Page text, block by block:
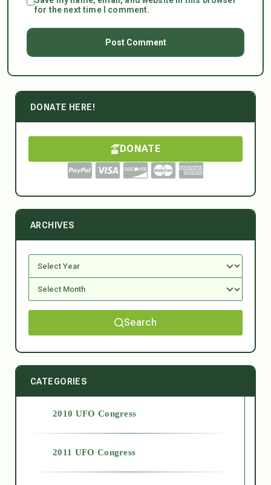
for the next time I comment.
DONATE HERE!
DONATE
ARCHIVES
Search
CATEGORIES
2010 UFO Congress
2011 UFO Congress